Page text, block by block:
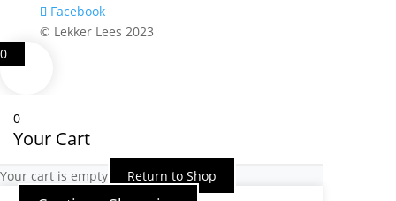
Facebook
© Lekker Lees 2023
0
0
Your Cart
Your cart is empty Return to Shop